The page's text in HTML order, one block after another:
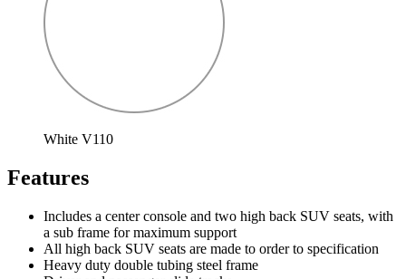
White V110
Features
Includes a center console and two high back SUV seats, with
a sub frame for maximum support
All high back SUV seats are made to order to specification
Heavy duty double tubing steel frame